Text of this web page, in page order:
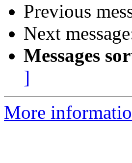
Previous
Next
Messages
]
More